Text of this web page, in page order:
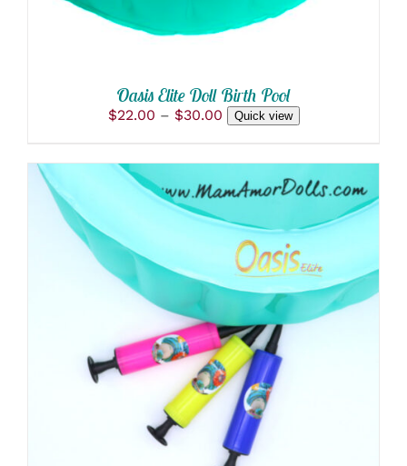
BE
PRODUCT
PAGE
Oasis Elite Doll Birth Pool
$22.00 – $30.00Price
through
$30.00
Quick view
ADD TO CART
/
DETAILS